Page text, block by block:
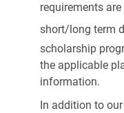
requirements
short/long term
scholarship
the applicable
information.
In addition to